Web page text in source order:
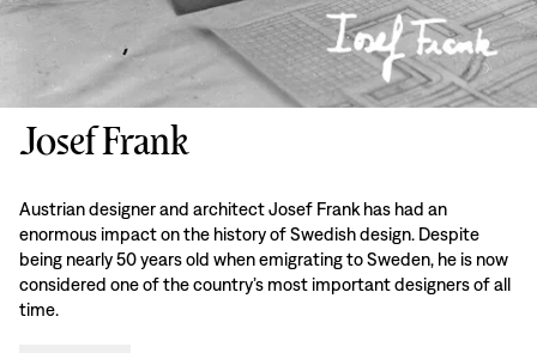
Josef Frank
Austrian designer and architect Josef Frank has had an
enormous impact on the history of Swedish design. Despite
being nearly 50 years old when emigrating to Sweden, he is now
considered one of the country’s most important designers of all
time.